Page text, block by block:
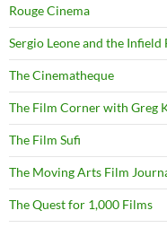
Rouge Cinema
Sergio Leone and the Infield
The Cinematheque
The Film Corner with Greg
The Film Sufi
The Moving Arts Film
The Quest for 1,000 Films